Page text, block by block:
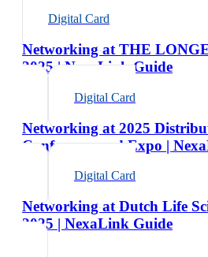
Digital Card
Networking at THE
2025 | NexaLink Guide
Digital Card
Networking at 2025
Conference and Expo |
Digital Card
Networking at Dutch Life
2025 | NexaLink Guide